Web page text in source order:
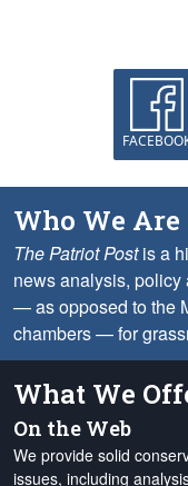
Who We Are
The Patriot Postis a
news analysis, policy
— as opposed to the
chambers — for
What We
On the Web
We provide solid
issues, including